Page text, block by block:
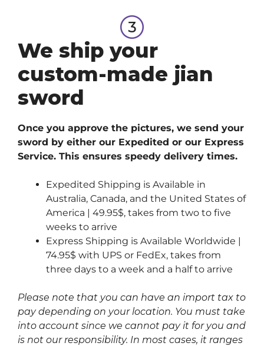
We ship your
custom-made jian
sword
Once you approve the pictures, we send your
sword by either our Expedited or our Express
Service. This ensures speedy delivery times.
Expedited Shipping is Available in
Australia, Canada, and the United States of
America | 49.95$, takes from two to five
weeks to arrive
Express Shipping is Available Worldwide |
74.95$ with UPS or FedEx, takes from
three days to a week and a half to arrive
Please note that you can have an import tax to
pay depending on your location. You must take
into account since we cannot pay it for you and
is not our responsibility. In most cases, it ranges